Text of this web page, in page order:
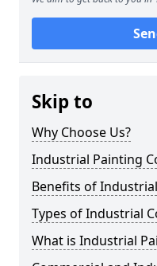
Skip to
Why Choose Us?
Industrial Painting
Benefits of
Types of Industrial
What is Industrial